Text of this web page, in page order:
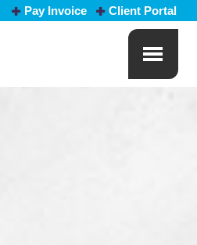
Pay Invoice Client Portal